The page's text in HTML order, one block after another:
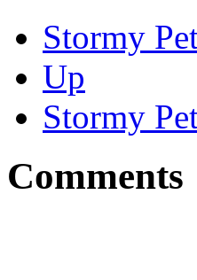
Stormy
Up
Stormy
Comments